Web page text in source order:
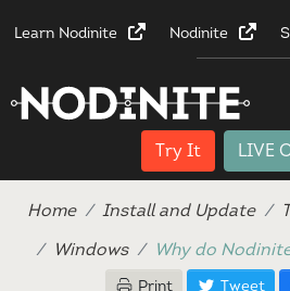
Learn Nodinite Nodinite
Try It LIVE
Home Install and Update
Windows
Why do
Print Tweet